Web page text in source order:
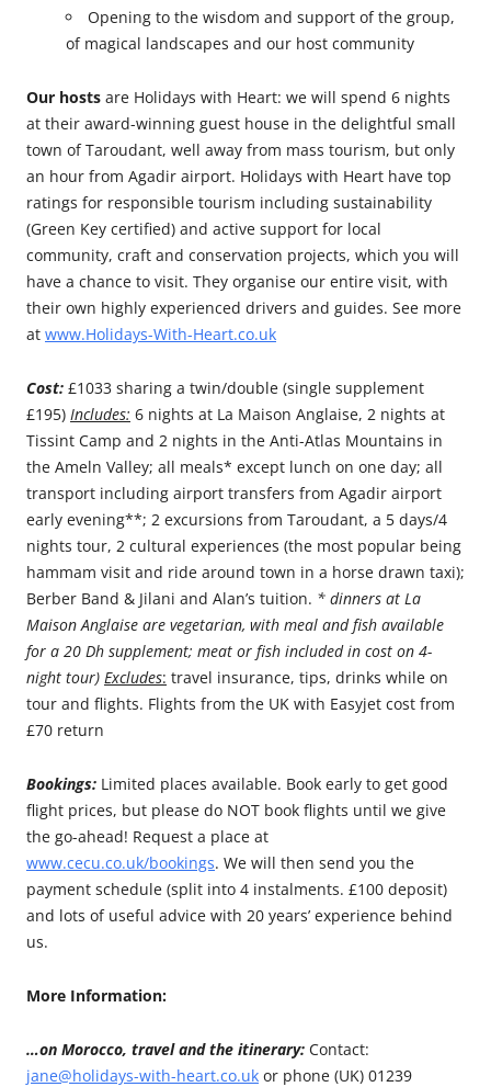
Opening to the wisdom and support of the group,
of magical landscapes and our host community
Our hosts are Holidays with Heart: we will spend 6 nights
at their award-winning guest house in the delightful small
town of Taroudant, well away from mass tourism, but only
an hour from Agadir airport. Holidays with Heart have top
ratings for responsible tourism including sustainability
(Green Key certified) and active support for local
community, craft and conservation projects, which you will
have a chance to visit. They organise our entire visit, with
their own highly experienced drivers and guides. See more
at www.Holidays-With-Heart.co.uk
Cost: £1033 sharing a twin/double (single supplement
£195) Includes: 6 nights at La Maison Anglaise, 2 nights at
Tissint Camp and 2 nights in the Anti-Atlas Mountains in
the Ameln Valley; all meals* except lunch on one day; all
transport including airport transfers from Agadir airport
early evening**; 2 excursions from Taroudant, a 5 days/4
nights tour, 2 cultural experiences (the most popular being
hammam visit and ride around town in a horse drawn taxi);
Berber Band & Jilani and Alan’s tuition. * dinners at La
Maison Anglaise are vegetarian, with meal and fish available
for a 20 Dh supplement; meat or fish included in cost on 4-
night tour) Excludes: travel insurance, tips, drinks while on
tour and flights. Flights from the UK with Easyjet cost from
£70 return
Bookings: Limited places available. Book early to get good
flight prices, but please do NOT book flights until we give
the go-ahead! Request a place at
www.cecu.co.uk/bookings. We will then send you the
payment schedule (split into 4 instalments. £100 deposit)
and lots of useful advice with 20 years’ experience behind
us.
More Information:
…on Morocco, travel and the itinerary: Contact:
jane@holidays-with-heart.co.uk or phone (UK) 01239